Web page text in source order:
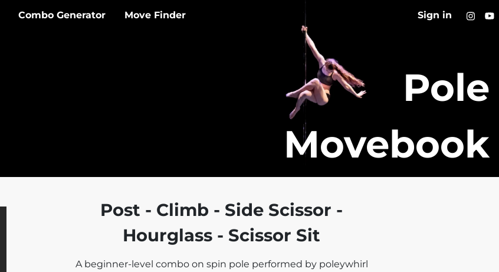
Combo Generator Move Finder Sign in
Pole
Movebook
Post - Climb - Side Scissor -
Hourglass - Scissor Sit
A beginner-level combo on spin pole performed by poleywhirl